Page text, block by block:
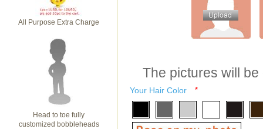
All Purpose Extra Charge
Head to toe fully
customized bobbleheads
The pictures will
Your Hair Color *